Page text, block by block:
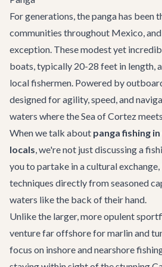
For generations, the panga has
communities throughout Mexico, and
exception. These modest yet
boats, typically 20-28 feet in length,
local fishermen. Powered by
designed for agility, speed, and
waters where the Sea of Cortez
When we talk about panga fishing
locals, we're not just discussing a
you to partake in a cultural
techniques directly from seasoned
waters like the back of their hand.
Unlike the larger, more opulent
venture far offshore for marlin and
focus on inshore and nearshore